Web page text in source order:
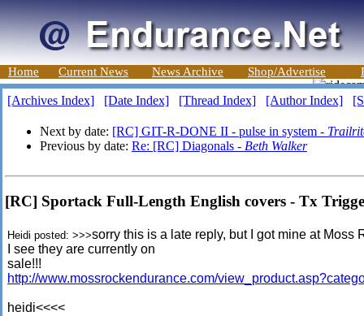
Home Current News News Archive Shop/Advertise
[Archives Index] [Date Index] [Thread Index] [Author Index]
Next by date: [RC] GIT-R-DONE II - pulse in system -
Previous by date: Re: [RC] Diagonals - Beth Walker
[RC] Sportack Full-Length English covers - Tx
Heidi posted: >>>sorry this is a late reply, but I got mine at
I see they are currently on
sale!!!
http://www.mossrockendurance.com/
heidi<<<<